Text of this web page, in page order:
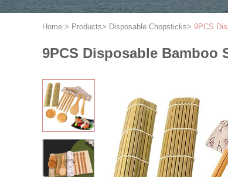
Home > Products> Disposable Chopsticks> 9PCS
9PCS Disposable Bamboo